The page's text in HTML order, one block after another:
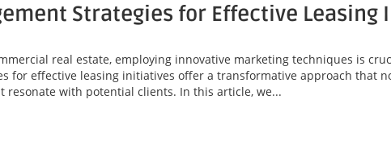
Strategies for Effective Leasing
real estate, employing innovative marketing techniques is
for effective leasing initiatives offer a transformative approach that
resonate with potential clients. In this article, we...